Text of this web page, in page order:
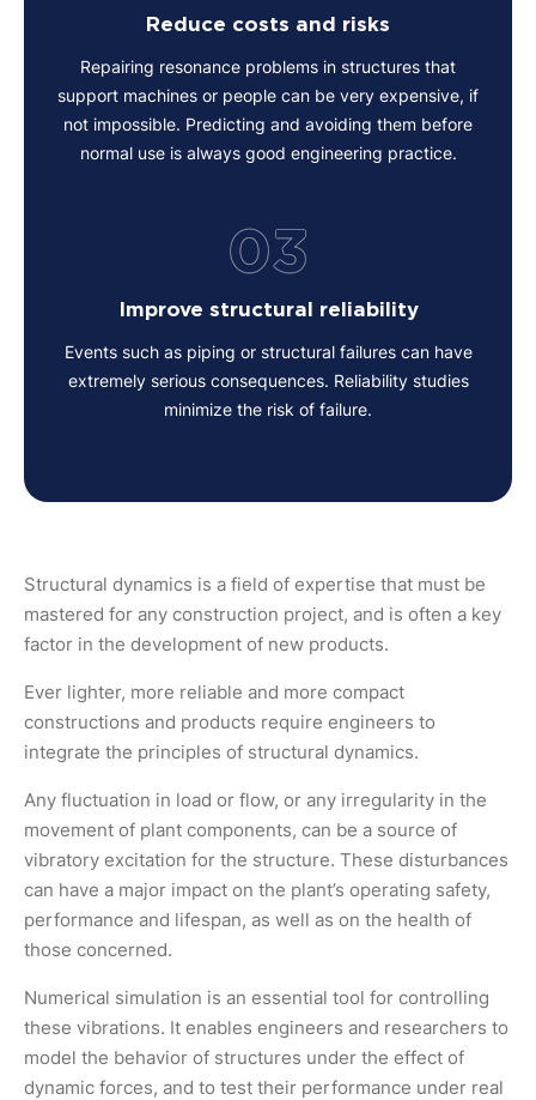
Reduce costs and risks
Repairing resonance problems in structures that
support machines or people can be very expensive, if
not impossible. Predicting and avoiding them before
normal use is always good engineering practice.
03
Improve structural reliability
Events such as piping or structural failures can have
extremely serious consequences. Reliability studies
minimize the risk of failure.
Structural dynamics is a field of expertise that must be
mastered for any construction project, and is often a key
factor in the development of new products.
Ever lighter, more reliable and more compact
constructions and products require engineers to
integrate the principles of structural dynamics.
Any fluctuation in load or flow, or any irregularity in the
movement of plant components, can be a source of
vibratory excitation for the structure. These disturbances
can have a major impact on the plant’s operating safety,
performance and lifespan, as well as on the health of
those concerned.
Numerical simulation is an essential tool for controlling
these vibrations. It enables engineers and researchers to
model the behavior of structures under the effect of
dynamic forces, and to test their performance under real